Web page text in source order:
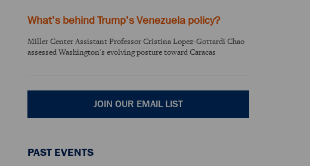
What’s behind Trump’s Venezuela policy?
Miller Center Assistant Professor Cristina Lopez-Gottardi Chao
assessed Washington's evolving posture toward Caracas
JOIN OUR EMAIL LIST
PAST EVENTS